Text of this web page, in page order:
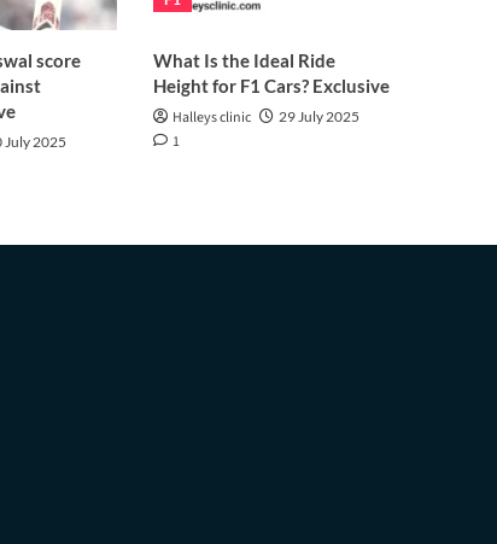
score
July 2025
What Is the Ideal Ride
Height for F1 Cars? Exclusive
Halleys clinic 29 July 2025
1